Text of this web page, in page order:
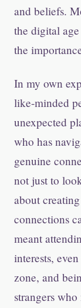
and beliefs.
the digital
the
In my own
like-minded
unexpected
who has
genuine
not just to
about
connections
meant
interests,
zone, and
strangers